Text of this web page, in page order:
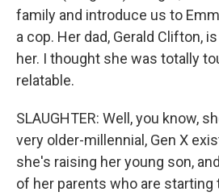
family and introduce us to
a cop. Her dad, Gerald Clifton,
her. I thought she was totally
relatable.
SLAUGHTER: Well, you know,
very older-millennial, Gen X
she's raising her young son,
of her parents who are starting